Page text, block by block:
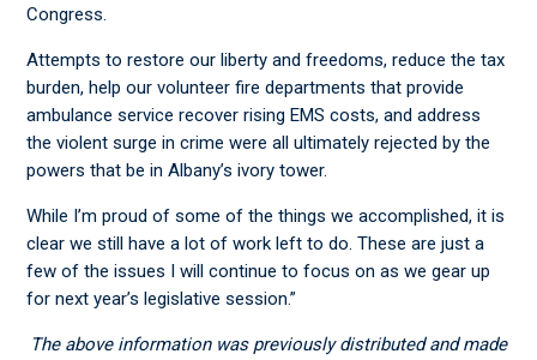
Congress.
Attempts to restore our liberty and freedoms, reduce the tax
burden, help our volunteer fire departments that provide
ambulance service recover rising EMS costs, and address
the violent surge in crime were all ultimately rejected by the
powers that be in Albany’s ivory tower.
While I’m proud of some of the things we accomplished, it is
clear we still have a lot of work left to do. These are just a
few of the issues I will continue to focus on as we gear up
for next year’s legislative session.”
The above information was previously distributed and made